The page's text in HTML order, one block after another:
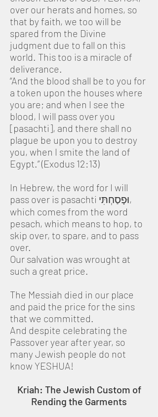
over our herats and homes, so
that by faith, we too will be
spared from the Divine
judgment due to fall on this
world. This too is a miracle of
deliverance.
“And the blood shall be to you for
a token upon the houses where
you are; and when I see the
blood, I will pass over you
[pasachti], and there shall no
plague be upon you to destroy
you, when I smite the land of
Egypt.” (Exodus 12:13)
In Hebrew, the word for I will
pass over is pasachti וּפָסַחְתִּי,
which comes from the word
pesach, which means to hop, to
skip over, to spare, and to pass
over.
Our salvation was wrought at
such a great price.
The Messiah died in our place
and paid the price for the sins
that we committed.
And despite celebrating the
Passover year after year, so
many Jewish people do not
know YESHUA!
Kriah: The Jewish Custom of
Rending the Garments